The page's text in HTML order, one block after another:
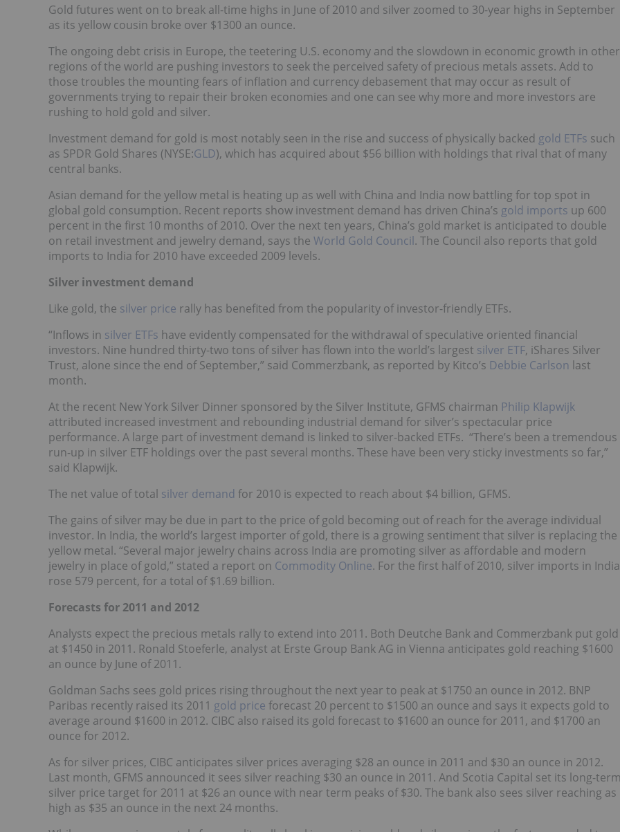
Gold futures went on to break all-time highs in June of 2010 and silver zoomed to 30-year highs in September
as its yellow cousin broke over $1300 an ounce.
The ongoing debt crisis in Europe, the teetering U.S. economy and the slowdown in economic growth in other
regions of the world are pushing investors to seek the perceived safety of precious metals assets. Add to
those troubles the mounting fears of inflation and currency debasement that may occur as result of
governments trying to repair their broken economies and one can see why more and more investors are
rushing to hold gold and silver.
Investment demand for gold is most notably seen in the rise and success of physically backed gold ETFs such
as SPDR Gold Shares (NYSE:GLD), which has acquired about $56 billion with holdings that rival that of many
central banks.
Asian demand for the yellow metal is heating up as well with China and India now battling for top spot in
global gold consumption. Recent reports show investment demand has driven China’s gold imports up 600
percent in the first 10 months of 2010. Over the next ten years, China’s gold market is anticipated to double
on retail investment and jewelry demand, says the World Gold Council. The Council also reports that gold
imports to India for 2010 have exceeded 2009 levels.
Silver investment demand
Like gold, the silver price rally has benefited from the popularity of investor-friendly ETFs.
“Inflows in silver ETFs have evidently compensated for the withdrawal of speculative oriented financial
investors. Nine hundred thirty-two tons of silver has flown into the world’s largest silver ETF, iShares Silver
Trust, alone since the end of September,” said Commerzbank, as reported by Kitco’s Debbie Carlson last
month.
At the recent New York Silver Dinner sponsored by the Silver Institute, GFMS chairman Philip Klapwijk
attributed increased investment and rebounding industrial demand for silver’s spectacular price
performance. A large part of investment demand is linked to silver-backed ETFs. “There’s been a tremendous
run-up in silver ETF holdings over the past several months. These have been very sticky investments so far,”
said Klapwijk.
The net value of total silver demand for 2010 is expected to reach about $4 billion, GFMS.
The gains of silver may be due in part to the price of gold becoming out of reach for the average individual
investor. In India, the world’s largest importer of gold, there is a growing sentiment that silver is replacing the
yellow metal. “Several major jewelry chains across India are promoting silver as affordable and modern
jewelry in place of gold,” stated a report on Commodity Online. For the first half of 2010, silver imports in India
rose 579 percent, for a total of $1.69 billion.
Forecasts for 2011 and 2012
Analysts expect the precious metals rally to extend into 2011. Both Deutche Bank and Commerzbank put gold
at $1450 in 2011. Ronald Stoeferle, analyst at Erste Group Bank AG in Vienna anticipates gold reaching $1600
an ounce by June of 2011.
Goldman Sachs sees gold prices rising throughout the next year to peak at $1750 an ounce in 2012. BNP
Paribas recently raised its 2011 gold price forecast 20 percent to $1500 an ounce and says it expects gold to
average around $1600 in 2012. CIBC also raised its gold forecast to $1600 an ounce for 2011, and $1700 an
ounce for 2012.
As for silver prices, CIBC anticipates silver prices averaging $28 an ounce in 2011 and $30 an ounce in 2012.
Last month, GFMS announced it sees silver reaching $30 an ounce in 2011. And Scotia Capital set its long-term
silver price target for 2011 at $26 an ounce with near term peaks of $30. The bank also sees silver reaching as
high as $35 an ounce in the next 24 months.